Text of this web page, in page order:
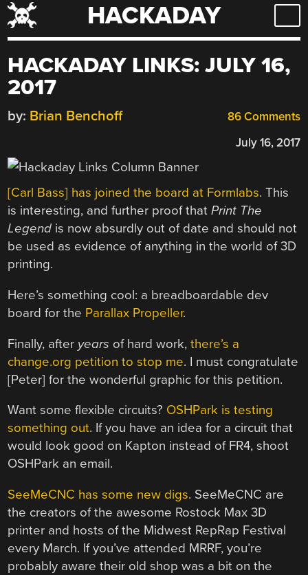
Skip
to
HACKADAY
HACKADAY LINKS: JULY 16,
2017
86 Comments
by: Brian Benchoff
July 16, 2017
[Carl Bass] has joined the board at Formlabs. This
is interesting, and further proof thatPrint The
Legend is now absurdly out of date and should not
be used as evidence of anything in the world of 3D
printing.
Here’s something cool: a breadboardable dev
board for the Parallax Propeller.
Finally, after years of hard work,there’s a
change.org petition to stop me. I must congratulate
[Peter] for the wonderful graphic for this petition.
Want some flexible circuits? OSHPark is testing
something out. If you have an idea for a circuit that
would look good on Kapton instead of FR4, shoot
OSHPark an email.
SeeMeCNC has some new digs. SeeMeCNC are
the creators of the awesome Rostock Max 3D
printer and hosts of the Midwest RepRap Festival
every March. If you’ve attended MRRF, you’re
probably aware their old shop was a bit on the